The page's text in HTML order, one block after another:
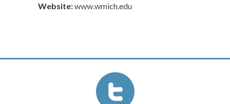
Website:www.wmich.edu